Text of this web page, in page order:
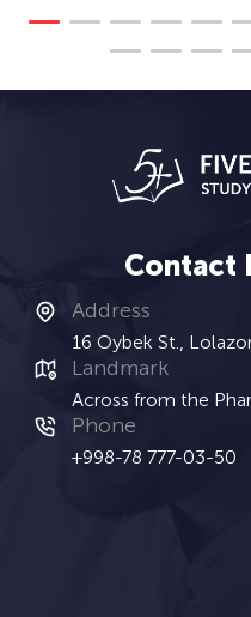
Contact
Address
16 Oybek St.,
Landmark
Across from the
Phone
+998-78 777-03-50